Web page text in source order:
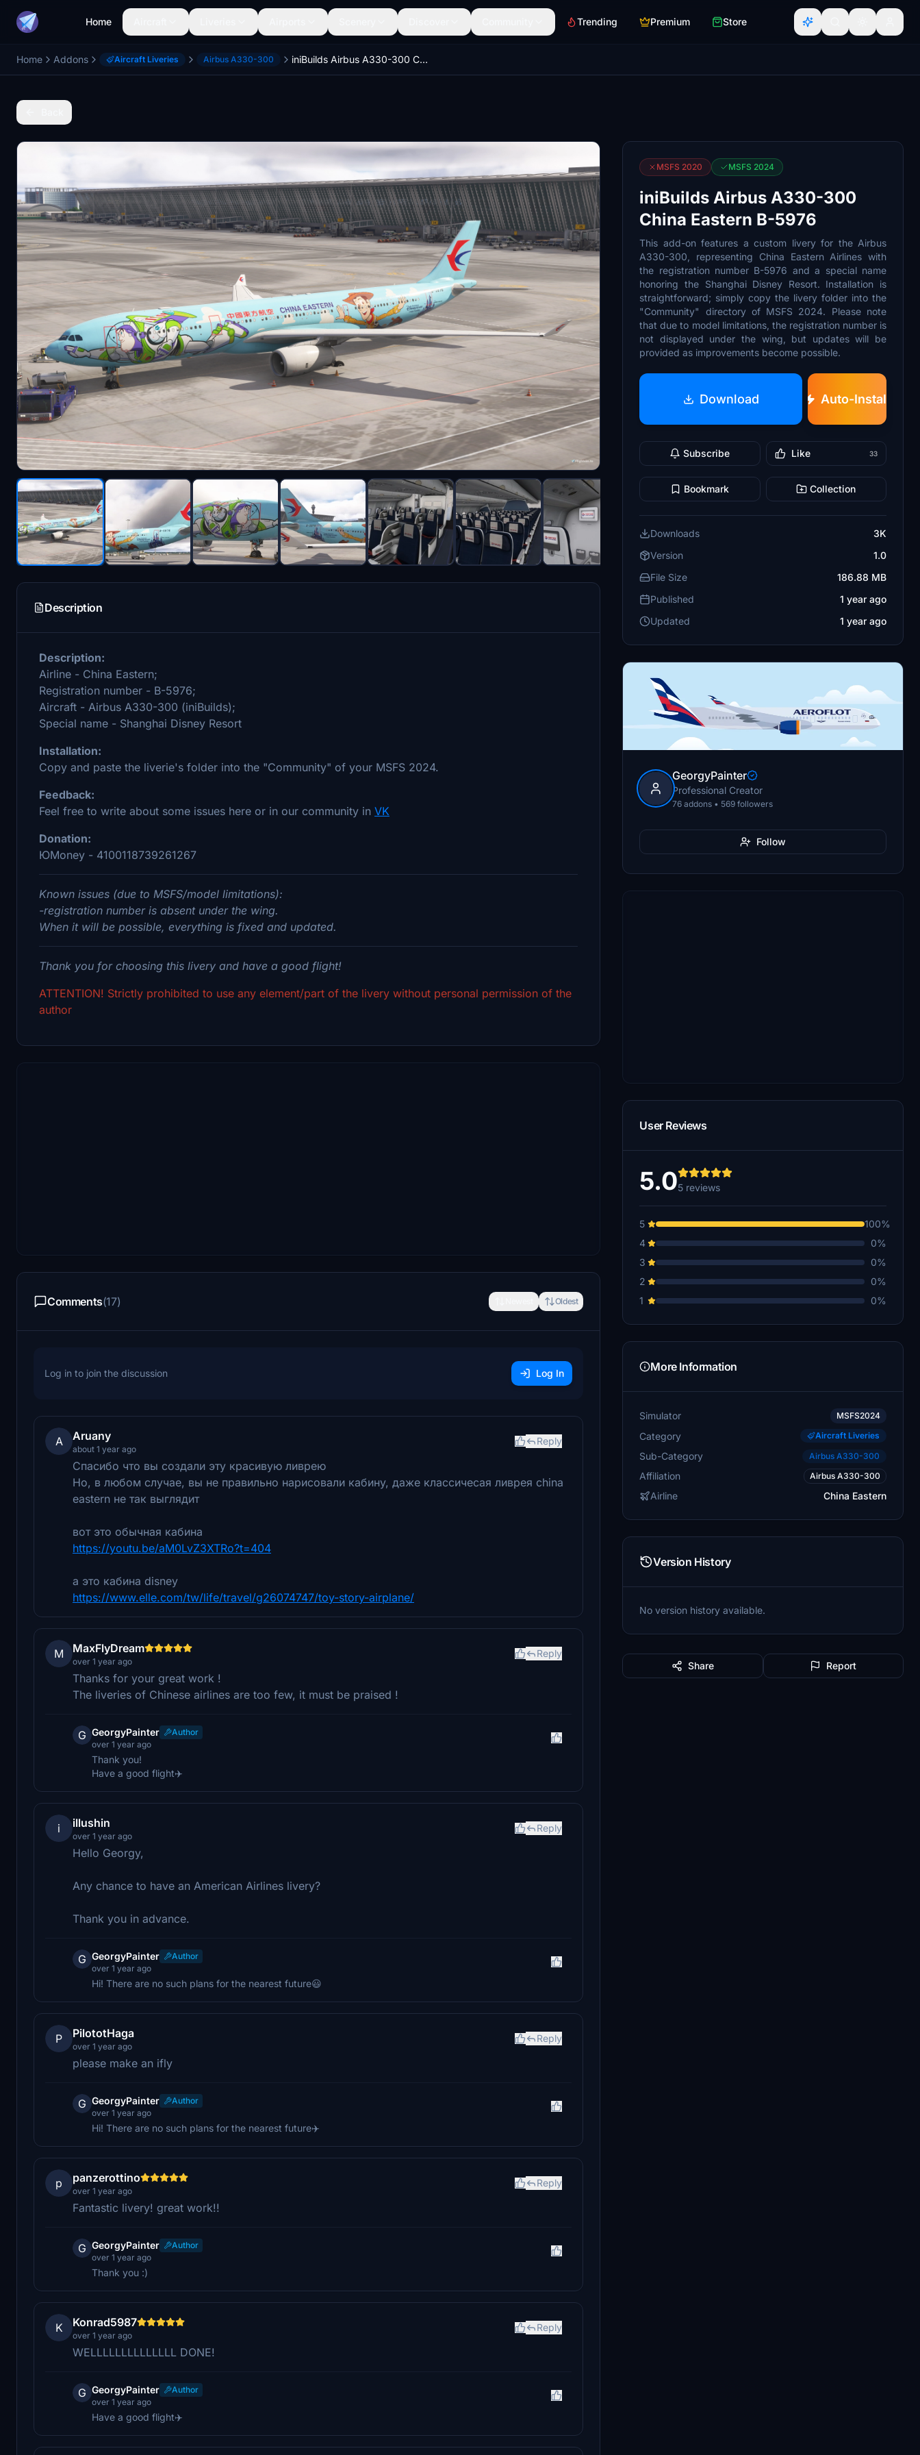
Home Trending Premium Store
Home Addons Aircraft Liveries Airbus A330-300 iniBuilds Airbus A330-300 China Eastern B-5976
Description
Description:
Airline - China Eastern;
Registration number - B-5976;
Aircraft - Airbus A330-300 (iniBuilds);
Special name - Shanghai Disney Resort
Installation:
Copy and paste the liverie's folder into the "Community" of your MSFS 2024.
Feedback:
Feel free to write about some issues here or in our community in VK
Donation:
ЮMoney - 4100118739261267
Known issues (due to MSFS/model limitations):
-registration number is absent under the wing.
When it will be possible, everything is fixed and updated.
Thank you for choosing this livery and have a good flight!
ATTENTION! Strictly prohibited to use any element/part of the livery without personal permission of the
author
Comments(17) Oldest
Log in to join the discussion Log In
A Aruany
about 1 year ago
Reply
Cпасибо что вы создали эту красивую ливрею
Но, в любом случае, вы не правильно нарисовали кабину, даже классичесая ливрея china
eastern не так выглядит
вот это обычная кабина
https://youtu.be/aM0LvZ3XTRo?t=404
а это кабина disney
https://www.elle.com/tw/life/travel/g26074747/toy-story-airplane/
M MaxFlyDream
over 1 year ago
Reply
Thanks for your great work !
The liveries of Chinese airlines are too few, it must be praised !
G GeorgyPainter
Author
over 1 year ago
Thank you!
Have a good flight✈️
i illushin
over 1 year ago
Reply
Hello Georgy,
Any chance to have an American Airlines livery?
Thank you in advance.
G GeorgyPainter
Author
over 1 year ago
Hi! There are no such plans for the nearest future😃
P PilototHaga
over 1 year ago
Reply
please make an ifly
G GeorgyPainter
Author
over 1 year ago
Hi! There are no such plans for the nearest future✈️
p panzerottino
over 1 year ago
Reply
Fantastic livery! great work!!
G GeorgyPainter
Author
over 1 year ago
Thank you :)
K Konrad5987
over 1 year ago
Reply
WELLLLLLLLLLLLLL DONE!
G GeorgyPainter
Author
over 1 year ago
Have a good flight✈️
MSFS 2020 MSFS 2024
iniBuilds Airbus A330-300
China Eastern B-5976
This add-on features a custom livery for the Airbus
A330-300, representing China Eastern Airlines with
the registration number B-5976 and a special name
honoring the Shanghai Disney Resort. Installation is
straightforward; simply copy the livery folder into the
"Community" directory of MSFS 2024. Please note
that due to model limitations, the registration number is
not displayed under the wing, but updates will be
provided as improvements become possible.
Download Auto-Install
Subscribe Like 33
Bookmark Collection
Downloads
3K
Version
1.0
File Size
186.88 MB
Published
1 year ago
Updated
1 year ago
GeorgyPainter
Professional Creator
76 addons • 569 followers
Follow
User Reviews
5.05 reviews
5
100%
4
0%
3
0%
2
0%
1
0%
More Information
Simulator MSFS2024
Category Aircraft Liveries
Sub-Category Airbus A330-300
Affiliation Airbus A330-300
Airline China Eastern
Version History
No version history available.
Share Report